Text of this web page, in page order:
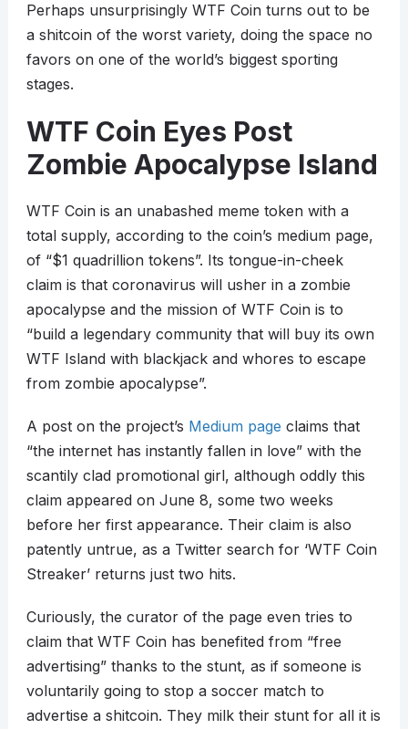
Perhaps unsurprisingly WTF Coin turns out to be
a shitcoin of the worst variety, doing the space no
favors on one of the world’s biggest sporting
stages.
WTF Coin Eyes Post
Zombie Apocalypse Island
WTF Coin is an unabashed meme token with a
total supply, according to the coin’s medium page,
of “$1 quadrillion tokens”. Its tongue-in-cheek
claim is that coronavirus will usher in a zombie
apocalypse and the mission of WTF Coin is to
“build a legendary community that will buy its own
WTF Island with blackjack and whores to escape
from zombie apocalypse”.
A post on the project’s Medium page claims that
“the internet has instantly fallen in love” with the
scantily clad promotional girl, although oddly this
claim appeared on June 8, some two weeks
before her first appearance. Their claim is also
patently untrue, as a Twitter search for ‘WTF Coin
Streaker’ returns just two hits.
Curiously, the curator of the page even tries to
claim that WTF Coin has benefited from “free
advertising” thanks to the stunt, as if someone is
voluntarily going to stop a soccer match to
advertise a shitcoin. They milk their stunt for all it is